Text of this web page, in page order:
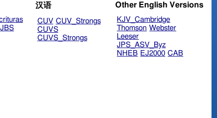
JBS
汉语
CUV CUV_Strongs
CUVS
CUVS_Strongs
Other English Versions
KJV_Cambridge
Thomson Webster
Leeser
JPS_ASV_Byz
NHEB EJ2000 CAB